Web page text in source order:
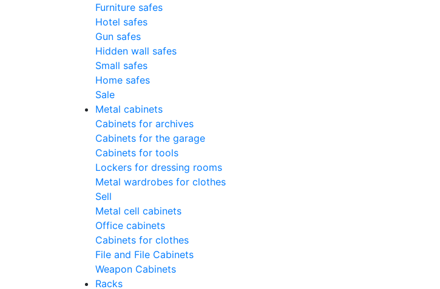
Furniture safes
Hotel safes
Gun safes
Hidden wall safes
Small safes
Home safes
Sale
Metal cabinets
Cabinets for archives
Cabinets for the garage
Cabinets for tools
Lockers for dressing rooms
Metal wardrobes for clothes
Sell
Metal cell сabinets
Office cabinets
Cabinets for clothes
File and File Cabinets
Weapon Cabinets
Racks